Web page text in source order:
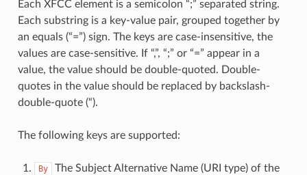
Each XFCC element is a semicolon “;” separated string.
Each substring is a key-value pair, grouped together by
an equals (“=”) sign. The keys are case-insensitive, the
values are case-sensitive. If “,”, “;” or “=” appear in a
value, the value should be double-quoted. Double-
quotes in the value should be replaced by backslash-
double-quote (“).
The following keys are supported:
By
The Subject Alternative Name (URI type) of the